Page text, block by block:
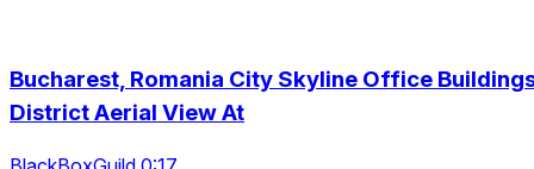
Bucharest, Romania City Skyline Office
District Aerial View At